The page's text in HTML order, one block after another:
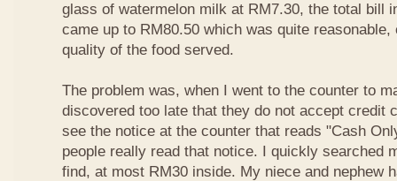
glass of watermelon milk at RM7.30, the total bill
came up to RM80.50 which was quite
quality of the food served.
The problem was, when I went to the counter to
discovered too late that they do not accept credit
see the notice at the counter that reads "Cash
people really read that notice. I quickly searched
find, at most RM30 inside. My niece and nephew